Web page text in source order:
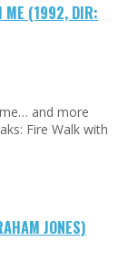
ME (1992, DIR:
and more
Fire Walk with
JONES)